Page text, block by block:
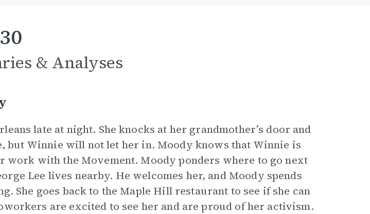
& Analyses
late at night. She knocks at her grandmother’s door and
but Winnie will not let her in. Moody knows that Winnie is
work with the Movement. Moody ponders where to go next
Lee lives nearby. He welcomes her, and Moody spends
She goes back to the Maple Hill restaurant to see if she can
are excited to see her and are proud of her activism.